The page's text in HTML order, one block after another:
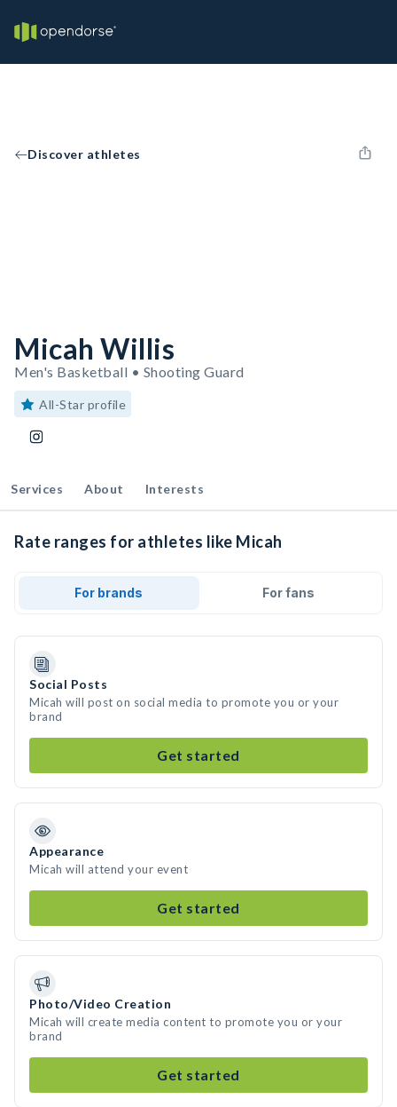
Discover athletes
Micah Willis
Men's Basketball • Shooting Guard
All-Star profile
Services About Interests
Rate ranges for athletes like Micah
For brands For fans
Social Posts
Micah will post on social media to promote you or your
brand
Get started
Appearance
Micah will attend your event
Get started
Photo/Video Creation
Micah will create media content to promote you or your
brand
Get started